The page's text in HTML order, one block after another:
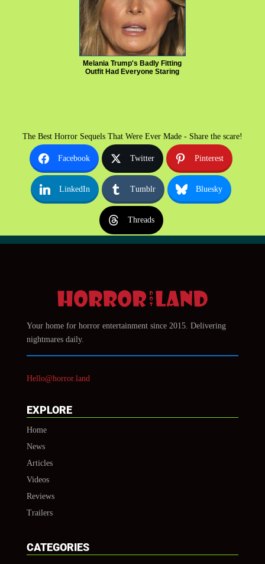
Melania Trump's Badly Fitting
Outfit Had Everyone Staring
The Best Horror Sequels That Were Ever Made - Share the scare!
Facebook Twitter Pinterest
LinkedIn Tumblr Bluesky
Threads
Your home for horror entertainment since 2015. Delivering
nightmares daily.
Hello@horror.land
EXPLORE
Home
News
Articles
Videos
Reviews
Trailers
CATEGORIES